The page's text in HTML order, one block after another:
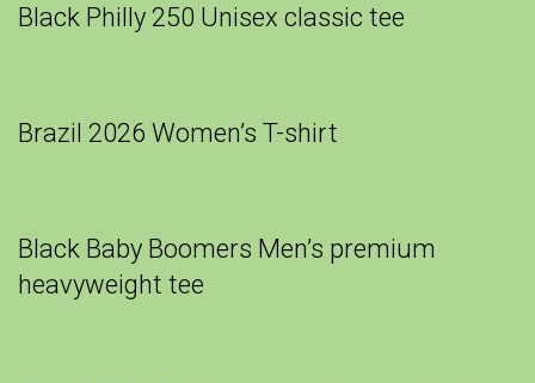
Black Philly 250 Unisex classic tee
Brazil 2026 Women’s T-shirt
Black Baby Boomers Men’s premium
heavyweight tee